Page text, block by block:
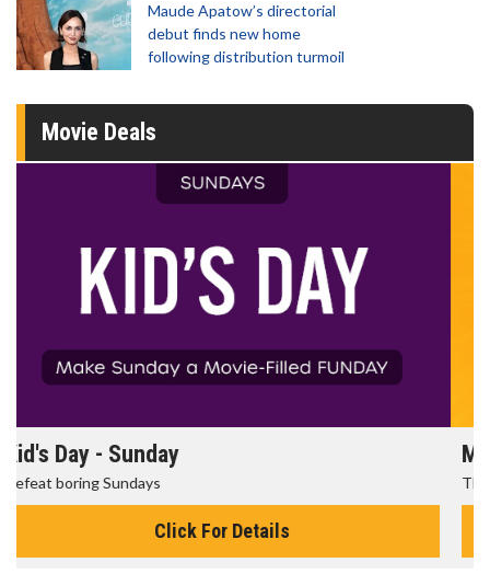
Maude Apatow’s directorial
debut finds new home
following distribution turmoil
Movie Deals
Morning Movies
The best reason to get up in the morning!
Click For Details